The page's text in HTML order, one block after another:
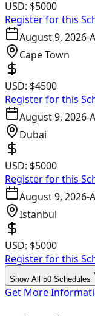
USD: $5000
Register for this
August 9, 2026-
Cape Town
USD: $4500
Register for this
August 9, 2026-
Dubai
USD: $5000
Register for this
August 9, 2026-
Istanbul
USD: $5000
Register for this
Show All 50 Schedules
Get More